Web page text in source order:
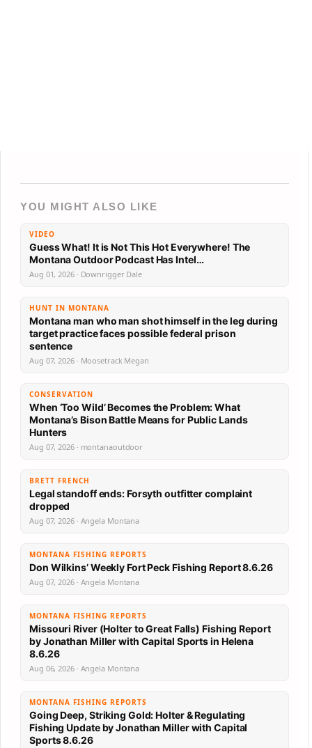
YOU MIGHT ALSO LIKE
VIDEO
Guess What! It is Not This Hot Everywhere! The
Montana Outdoor Podcast Has Intel…
Aug 01, 2026 · Downrigger Dale
HUNT IN MONTANA
Montana man who man shot himself in the leg during
target practice faces possible federal prison
sentence
Aug 07, 2026 · Moosetrack Megan
CONSERVATION
When ‘Too Wild’ Becomes the Problem: What
Montana’s Bison Battle Means for Public Lands
Hunters
Aug 07, 2026 · montanaoutdoor
BRETT FRENCH
Legal standoff ends: Forsyth outfitter complaint
dropped
Aug 07, 2026 · Angela Montana
MONTANA FISHING REPORTS
Don Wilkins’ Weekly Fort Peck Fishing Report 8.6.26
Aug 07, 2026 · Angela Montana
MONTANA FISHING REPORTS
Missouri River (Holter to Great Falls) Fishing Report
by Jonathan Miller with Capital Sports in Helena
8.6.26
Aug 06, 2026 · Angela Montana
MONTANA FISHING REPORTS
Going Deep, Striking Gold: Holter & Regulating
Fishing Update by Jonathan Miller with Capital
Sports 8.6.26